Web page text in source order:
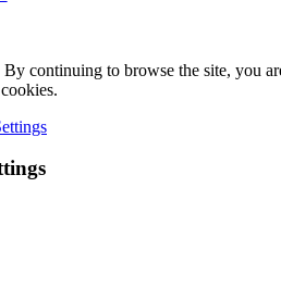
By continuing to browse the site, you